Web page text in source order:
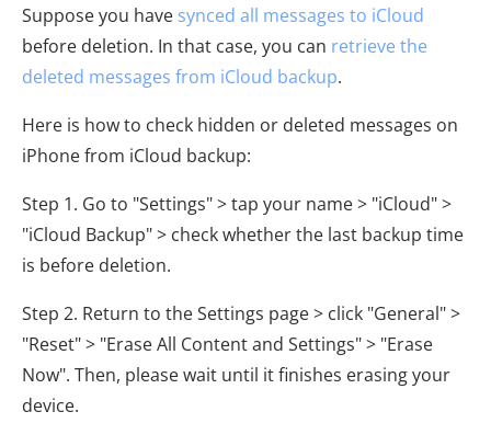
Suppose you have synced all messages to iCloud
before deletion. In that case, you can retrieve the
deleted messages from iCloud backup.
Here is how to check hidden or deleted messages on
iPhone from iCloud backup:
Step 1. Go to "Settings" > tap your name > "iCloud" >
"iCloud Backup" > check whether the last backup time
is before deletion.
Step 2. Return to the Settings page > click "General" >
"Reset" > "Erase All Content and Settings" > "Erase
Now". Then, please wait until it finishes erasing your
device.